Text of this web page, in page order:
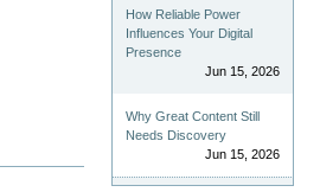
How Reliable Power
Influences Your Digital
Presence
Jun 15, 2026
Why Great Content Still
Needs Discovery
Jun 15, 2026